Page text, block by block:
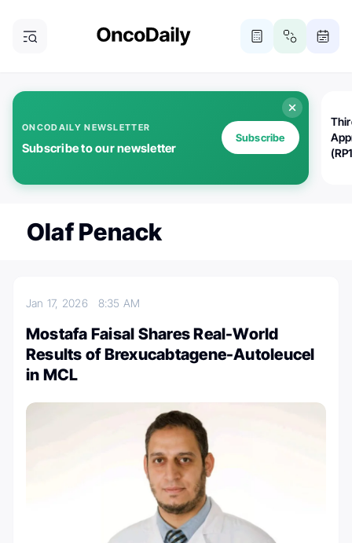
ONCODAILY NEWSLETTER
Subscribe to our newsletter
Subscribe
Olaf Penack
Jan 17, 2026 8:35 AM
Mostafa Faisal Shares Real-World
Results of Brexucabtagene-Autoleucel
in MCL